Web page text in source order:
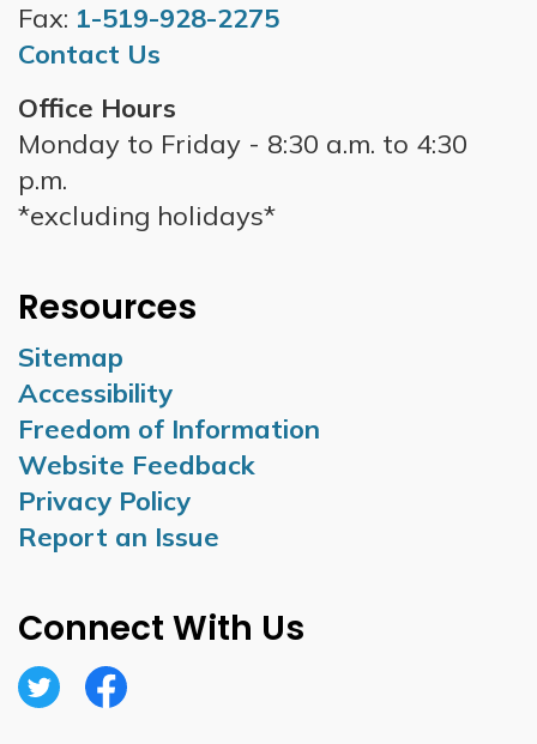
Fax: 1-519-928-2275
Contact Us
Office Hours
Monday to Friday - 8:30 a.m. to 4:30
p.m.
*excluding holidays*
Resources
Sitemap
Accessibility
Freedom of Information
Website Feedback
Privacy Policy
Report an Issue
Connect With Us
TwitterFacebook